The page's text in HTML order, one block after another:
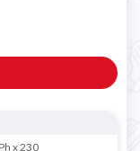
x 230